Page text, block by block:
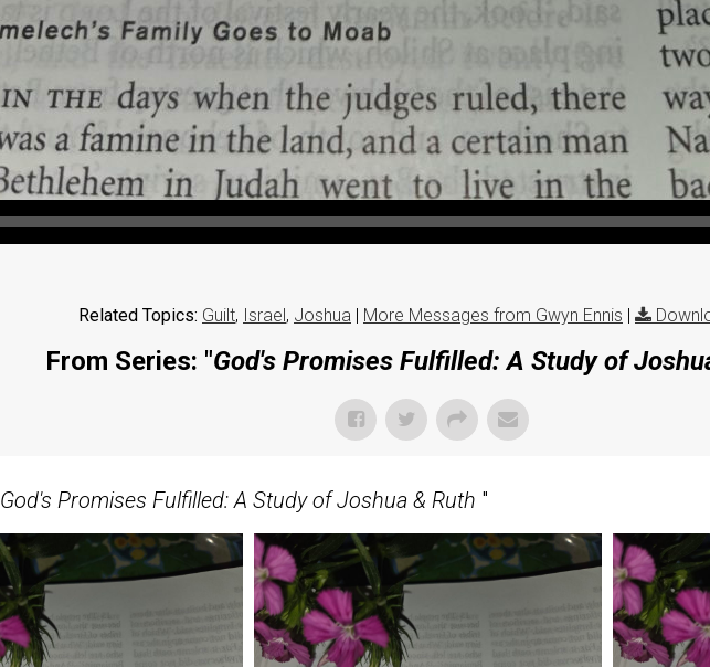
Related Topics: Guilt, Israel, Joshua | More Messages from Gwyn Ennis |
From Series: "God's Promises Fulfilled: A Study of
God's Promises Fulfilled: A Study of Joshua & Ruth "